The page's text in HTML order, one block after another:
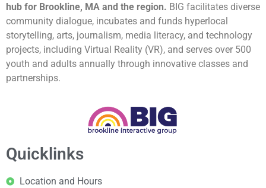
hub for Brookline, MA and the region. BIG facilitates diverse
community dialogue, incubates and funds hyperlocal
storytelling, arts, journalism, media literacy, and technology
projects, including Virtual Reality (VR), and serves over 500
youth and adults annually through innovative classes and
partnerships.
Quicklinks
Location and Hours